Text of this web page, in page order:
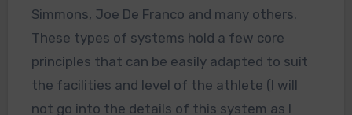
Simmons, Joe De Franco and many others.
These types of systems hold a few core
principles that can be easily adapted to suit
the facilities and level of the athlete (I will
not go into the details of this system as I